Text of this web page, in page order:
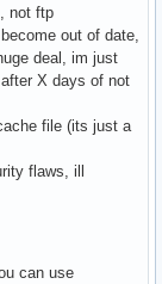
not ftp
out of date,
deal, im just
X days of not
file (its just a
flaws, ill
can use